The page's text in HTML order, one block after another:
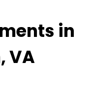
in
VA